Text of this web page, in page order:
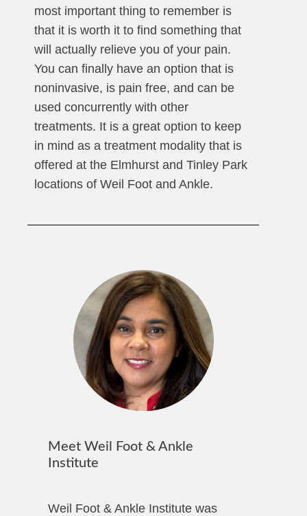
most important thing to remember is
that it is worth it to find something that
will actually relieve you of your pain.
You can finally have an option that is
noninvasive, is pain free, and can be
used concurrently with other
treatments. It is a great option to keep
in mind as a treatment modality that is
offered at the Elmhurst and Tinley Park
locations of Weil Foot and Ankle.
Meet Weil Foot & Ankle
Institute
Weil Foot & Ankle Institute was